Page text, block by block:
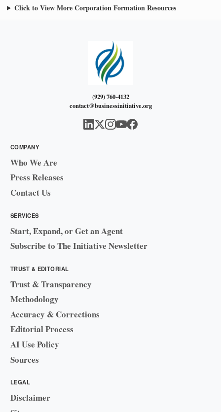
Click to View More Corporation Formation Resources
(929) 760-4132
contact@businessinitiative.org
COMPANY
Who We Are
Press Releases
Contact Us
SERVICES
Start, Expand, or Get an Agent
Subscribe to The Initiative Newsletter
TRUST & EDITORIAL
Trust & Transparency
Methodology
Accuracy & Corrections
Editorial Process
AI Use Policy
Sources
LEGAL
Disclaimer